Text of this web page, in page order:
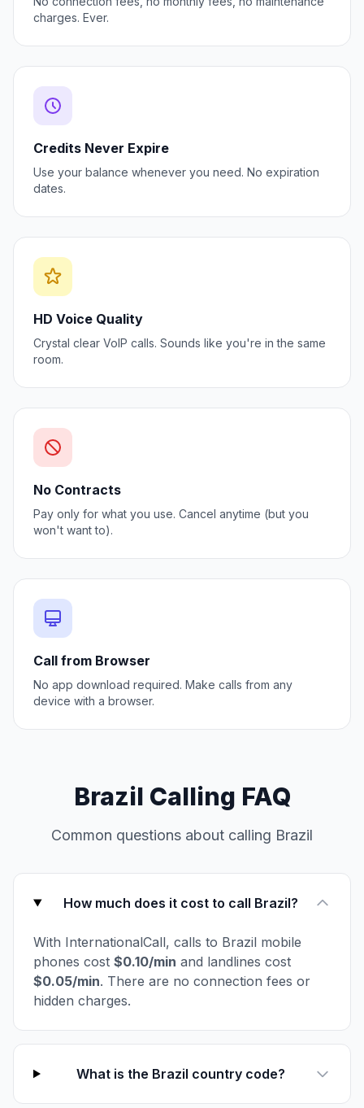
charges. Ever.
Credits Never Expire
Use your balance whenever you need. No expiration
dates.
HD Voice Quality
Crystal clear VoIP calls. Sounds like you're in the same
room.
No Contracts
Pay only for what you use. Cancel anytime (but you
won't want to).
Call from Browser
No app download required. Make calls from any
device with a browser.
Brazil Calling FAQ
Common questions about calling Brazil
How much does it cost to call Brazil?
With InternationalCall, calls to Brazil mobile
phones cost $0.10/min and landlines cost
$0.05/min. There are no connection fees or
hidden charges.
What is the Brazil country code?